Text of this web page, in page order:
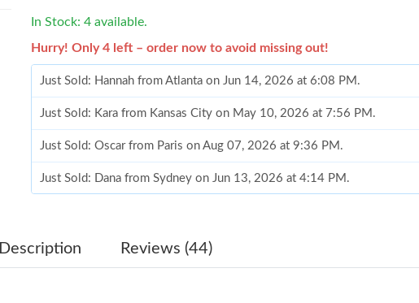
In Stock: 4 available.
Hurry! Only 4 left – order now to avoid missing out!
Just Sold: Hannah from Atlanta on Jun 14, 2026 at 6:08 PM.
Just Sold: Kara from Kansas City on May 10, 2026 at 7:56 PM.
Just Sold: Oscar from Paris on Aug 07, 2026 at 9:36 PM.
Just Sold: Dana from Sydney on Jun 13, 2026 at 4:14 PM.
Just Sold: Alice from Seattle on Jun 02, 2026 at 2:10 PM.
Description Reviews (44)